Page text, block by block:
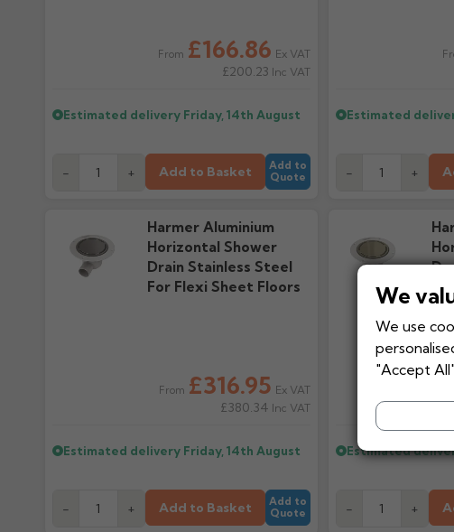
From £166.86 Ex VAT
£200.23 Inc VAT
Estimated delivery Friday, 14th August
- + Add to Basket
Add to
Quote
Estimated
- +
Harmer Aluminium
Horizontal Shower
Drain Stainless Steel
For Flexi Sheet Floors
From £316.95 Ex VAT
£380.34 Inc VAT
Estimated delivery Friday, 14th August
- + Add to Basket
Add to
Quote
Estimated
- +
We
We use
"Accept